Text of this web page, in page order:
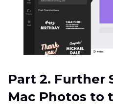
Part 2. Further
Mac Photos to